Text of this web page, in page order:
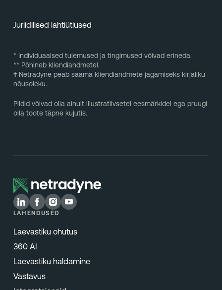
Juriidilised lahtiütlused
* Individuaalsed tulemused ja tingimused võivad erineda.
** Põhineb kliendiandmetel.
†Netradyne peab saama kliendiandmete jagamiseks kirjaliku
nõusoleku.
Pildid võivad olla ainult illustratiivsetel eesmärkidel ega pruugi
olla toote täpne kujutis.
LAHENDUSED
Laevastiku ohutus
360 AI
Laevastiku haldamine
Vastavus